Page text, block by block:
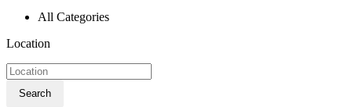
All Categories
Location
Search